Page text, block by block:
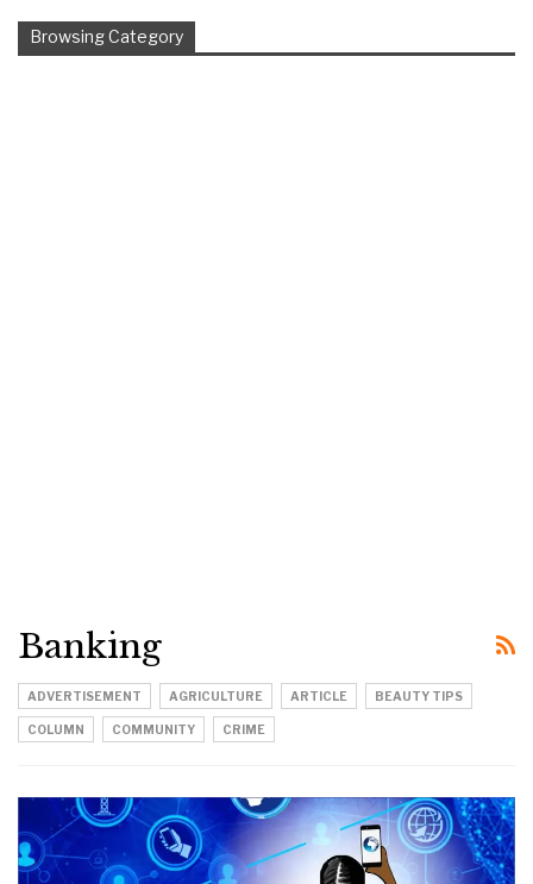
Browsing Category
Banking
ADVERTISEMENT AGRICULTURE ARTICLE BEAUTY TIPS
COLUMN COMMUNITY CRIME